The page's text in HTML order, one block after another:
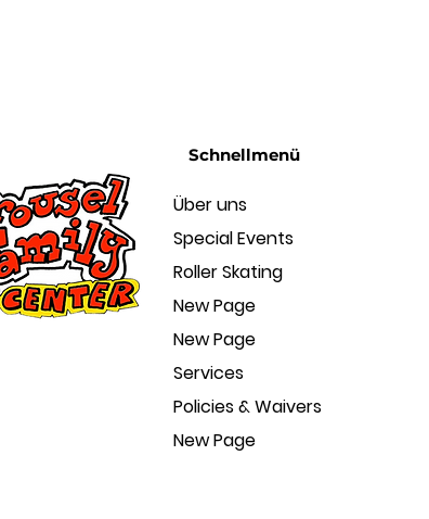
Schnellmenü
Über uns
Special Events
Roller Skating
New Page
New Page
Services
Policies & Waivers
New Page